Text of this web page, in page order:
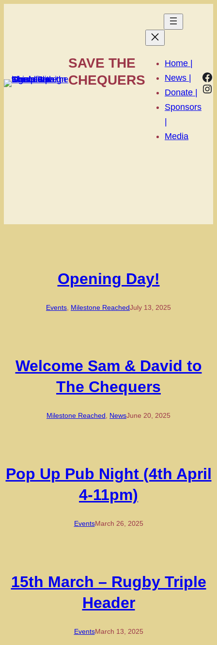
SAVE THE
CHEQUERS
Home |
News |
Donate |
Sponsors
Media
Opening Day!
Events Milestone ReachedJuly 13, 2025
Welcome Sam & David to
The Chequers
Milestone Reached NewsJune 20, 2025
Pop Up Pub Night (4th April
4-11pm)
EventsMarch 26, 2025
15th March – Rugby Triple
Header
EventsMarch 13, 2025